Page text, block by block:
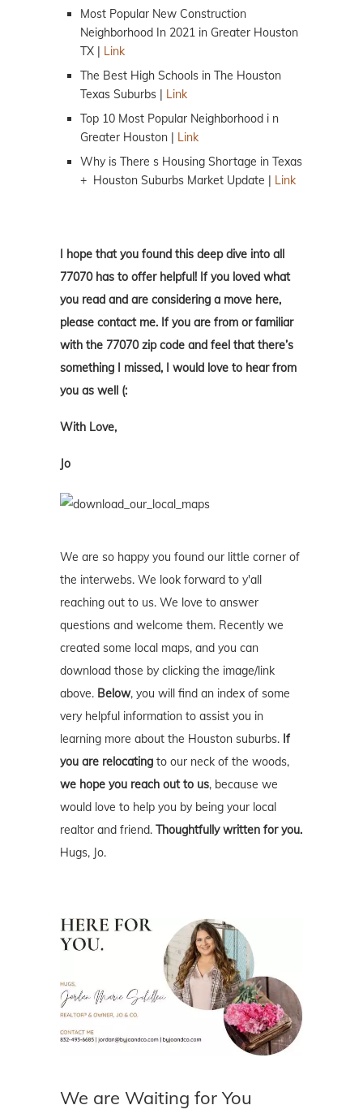
Most Popular New Construction
Neighborhood In 2021 in Greater Houston
TX |
Link
The Best High Schools in The Houston
Texas Suburbs |
Link
Top 10 Most Popular Neighborhood i n
Greater Houston |
Link
Why is There s Housing Shortage in Texas
+ Houston Suburbs Market Update |
Link
I hope that you found this deep dive into all
77070 has to offer helpful! If you loved what
you read and are considering a move here,
please contact me. If you are from or familiar
with the 77070 zip code and feel that there’s
something I missed, I would love to hear from
you as well (:
With Love,
Jo
We are so happy you found our little corner of
the interwebs. We look forward to y'all
reaching out to us. We love to answer
questions and welcome them. Recently we
created some local maps, and you can
download those by clicking the image/link
above. Below, you will find an index of some
very helpful information to assist you in
learning more about the Houston suburbs. If
you are relocating to our neck of the woods,
we hope you reach out to us, because we
would love to help you by being your local
realtor and friend. Thoughtfully written for you.
Hugs, Jo.
We are Waiting for You